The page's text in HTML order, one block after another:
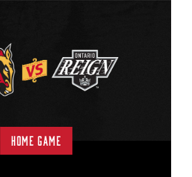
HOME GAME